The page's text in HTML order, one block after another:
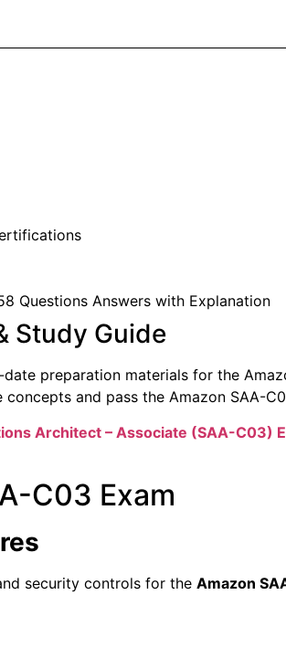
Questions Answers with Explanation
Study Guide
preparation materials for the
and pass the Amazon SAA-
Architect – Associate (SAA-C03)
C03 Exam
security controls for the Amazon